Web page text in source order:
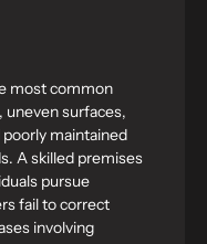
most common
uneven surfaces,
maintained
A skilled premises
pursue
fail to correct
involving